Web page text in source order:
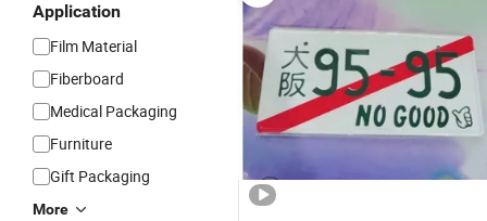
Application
Film Material
Fiberboard
Medical Packaging
Furniture
Gift Packaging
More